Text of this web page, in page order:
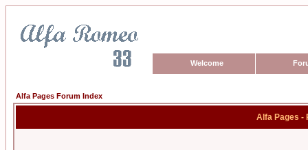
Welcome
Alfa Pages Forum Index
Alfa Pages -